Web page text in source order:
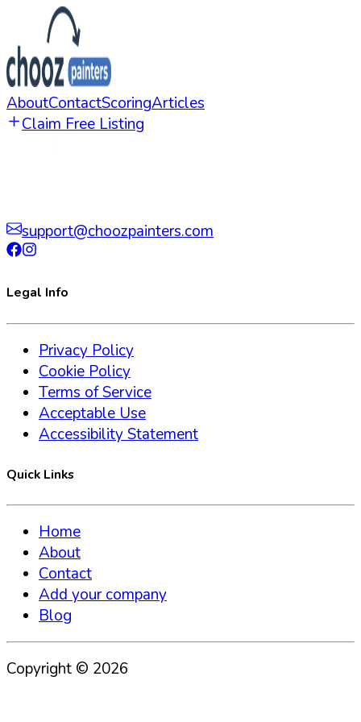
AboutContactScoringArticles
Claim Free Listing
support@choozpainters.com
Legal Info
Privacy Policy
Cookie Policy
Terms of Service
Acceptable Use
Accessibility Statement
Quick Links
Home
About
Contact
Add your company
Blog
Copyright © 2026